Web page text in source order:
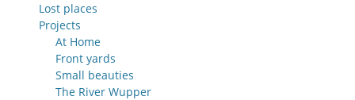
Lost places
Projects
At Home
Front yards
Small beauties
The River Wupper